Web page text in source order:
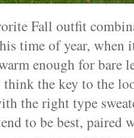
Fall outfit
time of year, when
enough for bare
think the key to the
the right type
to be best, paired